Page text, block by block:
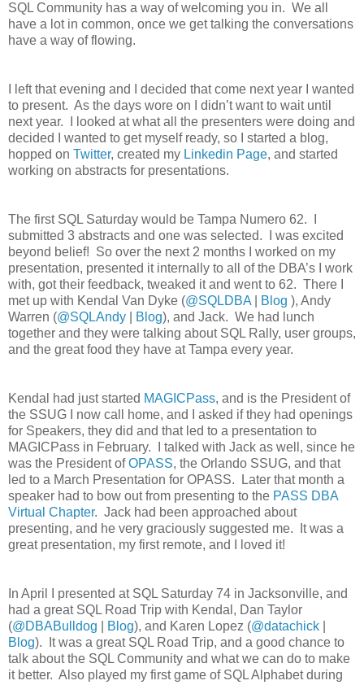
SQL Community has a way of welcoming you in. We all
have a lot in common, once we get talking the conversations
have a way of flowing.
I left that evening and I decided that come next year I wanted
to present. As the days wore on I didn’t want to wait until
next year.
I looked at what all the presenters were doing and
decided I wanted to get myself ready, so I started a blog,
hopped on Twitter, created my Linkedin Page, and started
working on abstracts for presentations.
The first SQL Saturday would be Tampa Numero 62.
submitted 3 abstracts and one was selected.
I was excited
beyond belief! So over the next 2 months I worked on my
presentation, presented it internally to all of the DBA’s I work
with, got their feedback, tweaked it and went to 62. There I
met up with Kendal Van Dyke (@SQLDBA| Blog ), Andy
Warren (@SQLAndy Blog), and Jack. We had lunch
together and they were talking about SQL Rally, user groups,
and the great food they have at Tampa every year.
Kendal had just started MAGICPass, and is the President of
the SSUG I now call home, and I asked if they had openings
for Speakers, they did and that led to a presentation to
MAGICPass in February.
I talked with Jack as well, since he
was the President ofOPASS, the Orlando SSUG, and that
led to a March Presentation for OPASS.
Later that month a
speaker had to bow out from presenting to the PASS DBA
Virtual Chapter. Jack had been approached about
presenting, and he very graciously suggested me.
It was a
great presentation, my first remote, and I loved it!
In April I presented at SQL Saturday 74 in Jacksonville, and
had a great SQL Road Trip with Kendal, Dan Taylor
(@DBABulldog Blog), and Karen Lopez (@datachick
Blog).
It was a great SQL Road Trip, and a good chance to
talk about the SQL Community and what we can do to make
it better. Also played my first game of SQL Alphabet during